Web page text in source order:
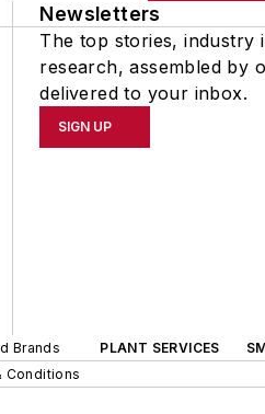
Newsletters
The top stories, industry
research, assembled by
delivered to your inbox.
SIGN UP
Brands PLANT SERVICES
Conditions